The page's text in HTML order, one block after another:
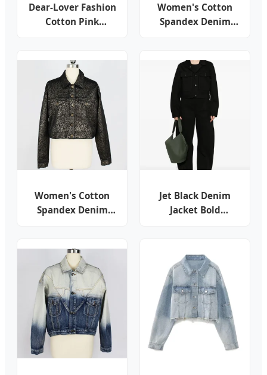
Dear-Lover Fashion
Cotton Pink
Outdoor Ladies
Women Shacket
Custom Denim
Jacket
Women's Cotton
Spandex Denim
Design Cropped
Button Jacket
Women's Cotton
Spandex Denim
Design Cropped
Button Jacket
Jet Black Denim
Jacket Bold
Chest Pockets
Classic Collar
Button Front
Cropped Silhouette